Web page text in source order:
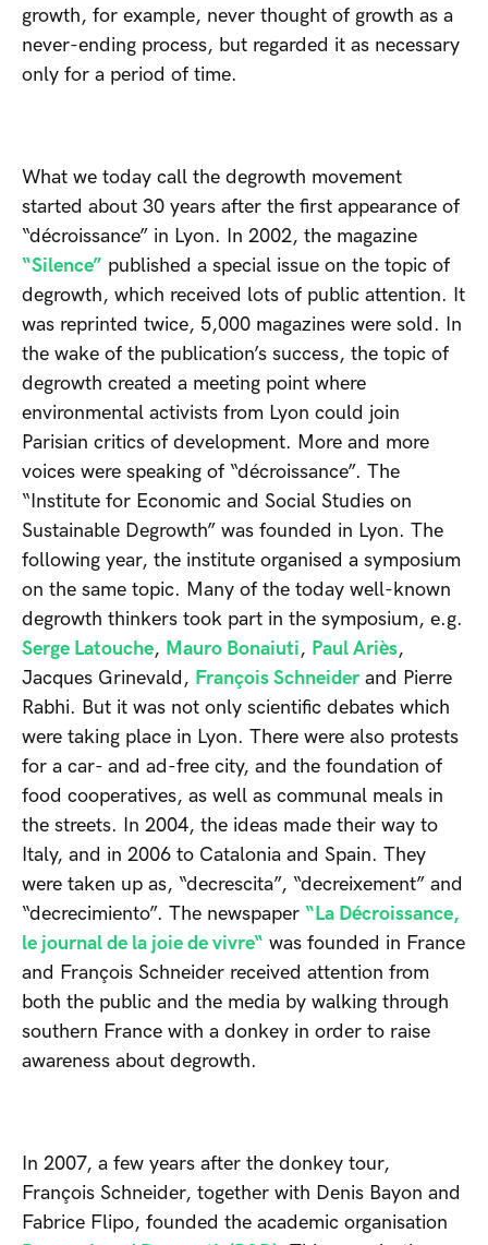
growth, for example, never thought of growth as a
never-ending process, but regarded it as necessary
only for a period of time.
What we today call the degrowth movement
started about 30 years after the first appearance of
“décroissance” in Lyon. In 2002, the magazine
“Silence” published a special issue on the topic of
degrowth, which received lots of public attention. It
was reprinted twice, 5,000 magazines were sold. In
the wake of the publication’s success, the topic of
degrowth created a meeting point where
environmental activists from Lyon could join
Parisian critics of development. More and more
voices were speaking of “décroissance”. The
“Institute for Economic and Social Studies on
Sustainable Degrowth” was founded in Lyon. The
following year, the institute organised a symposium
on the same topic. Many of the today well-known
degrowth thinkers took part in the symposium, e.g.
Serge Latouche, Mauro Bonaiuti, Paul Ariès,
Jacques Grinevald, François Schneiderand Pierre
Rabhi. But it was not only scientific debates which
were taking place in Lyon. There were also protests
for a car- and ad-free city, and the foundation of
food cooperatives, as well as communal meals in
the streets. In 2004, the ideas made their way to
Italy, and in 2006 to Catalonia and Spain. They
were taken up as, “decrescita”, “decreixement” and
“decrecimiento”. The newspaper “La Décroissance,
le journal de la joie de vivre“ was founded in France
and François Schneider received attention from
both the public and the media by walking through
southern France with a donkey in order to raise
awareness about degrowth.
In 2007, a few years after the donkey tour,
François Schneider, together with Denis Bayon and
Fabrice Flipo, founded the academic organisation